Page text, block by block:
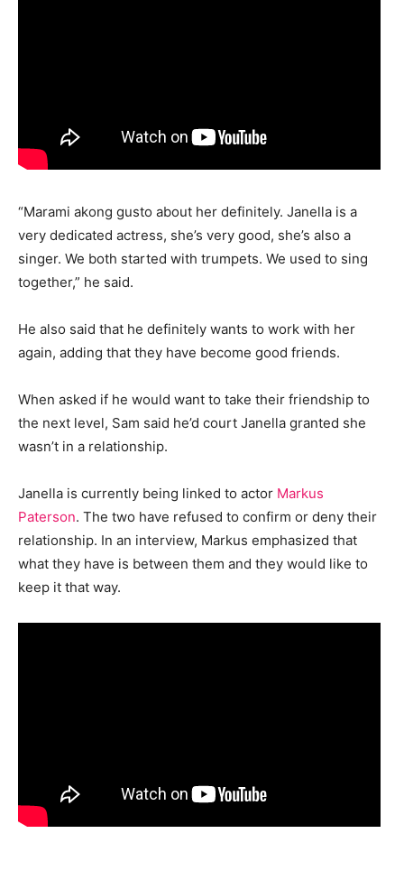
“Marami akong gusto about her definitely. Janella is a
very dedicated actress, she’s very good, she’s also a
singer. We both started with trumpets. We used to sing
together,” he said.
He also said that he definitely wants to work with her
again, adding that they have become good friends.
When asked if he would want to take their friendship to
the next level, Sam said he’d court Janella granted she
wasn’t in a relationship.
Janella is currently being linked to actor Markus
Paterson. The two have refused to confirm or deny their
relationship. In an interview, Markus emphasized that
what they have is between them and they would like to
keep it that way.